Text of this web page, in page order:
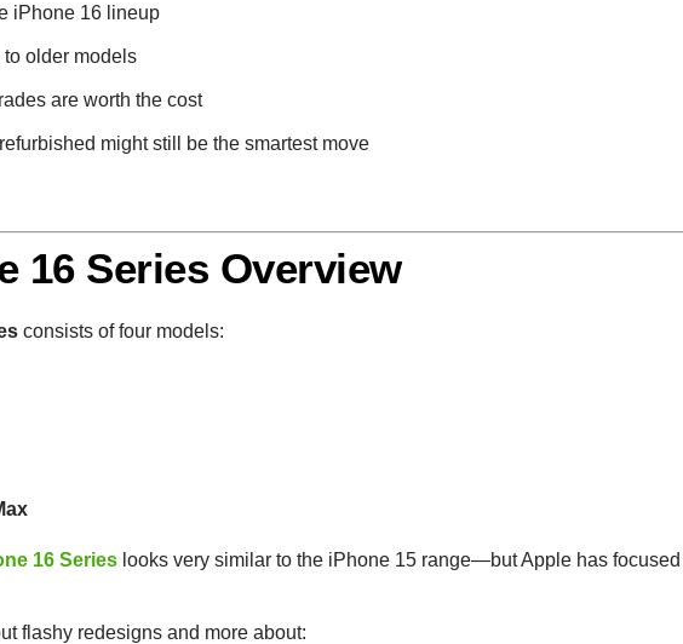
iPhone 16 lineup
older models
are worth the cost
might still be the smartest move
16 Series Overview
consists of four models:
16 Series looks very similar to the iPhone 15 range—but Apple has
flashy redesigns and more about: